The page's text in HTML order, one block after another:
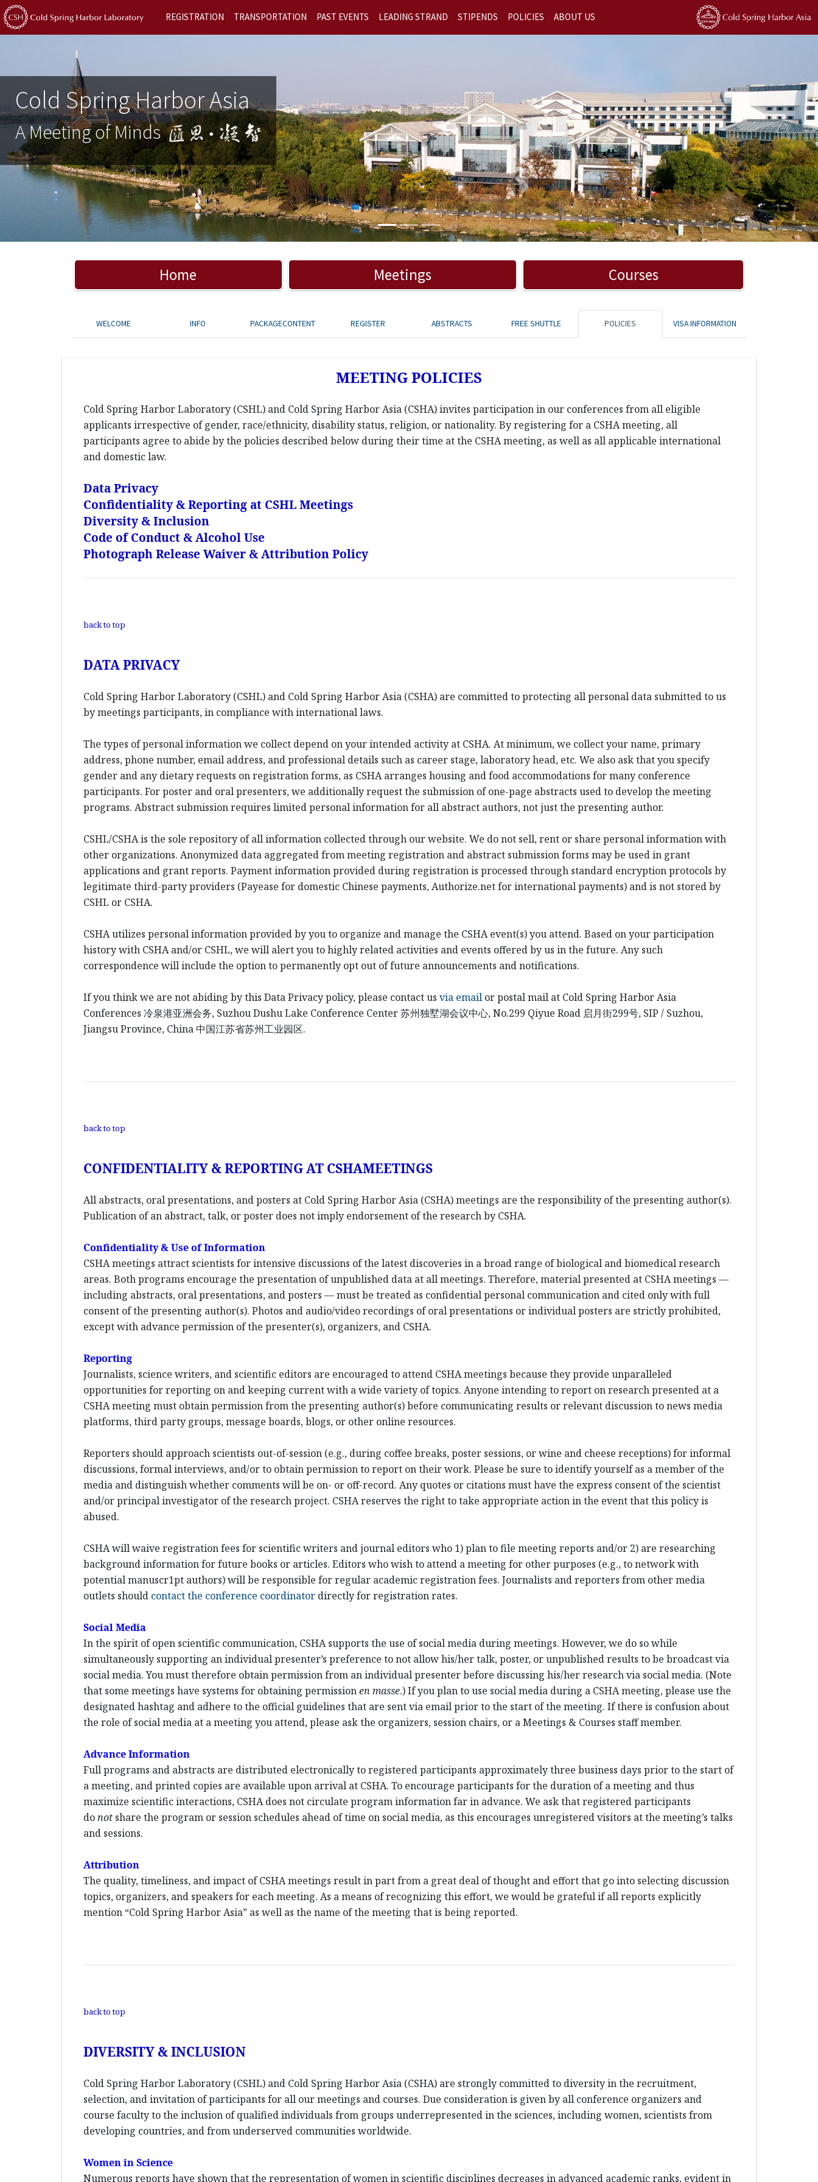
REGISTRATION TRANSPORTATION PAST EVENTS LEADING STRAND STIPENDS POLICIES ABOUT US
Cold Spring Harbor Asia
A Meeting of Minds
Previous Next
Home Meetings Courses
WELCOME INFO PACKAGECONTENT REGISTER ABSTRACTS FREE SHUTTLE POLICIES VISA INFORMATION
MEETING POLICIES
Cold Spring Harbor Laboratory (CSHL) and Cold Spring Harbor Asia (CSHA) invites participation in our conferences from all eligible
applicants irrespective of gender, race/ethnicity, disability status, religion, or nationality. By registering for a CSHA meeting, all
participants agree to abide by the policies described below during their time at the CSHA meeting, as well as all applicable international
and domestic law.
Data Privacy
Confidentiality & Reporting at CSHL Meetings
Diversity & Inclusion
Code of Conduct & Alcohol Use
Photograph Release Waiver & Attribution Policy
back to top
DATA PRIVACY
Cold Spring Harbor Laboratory (CSHL) and Cold Spring Harbor Asia (CSHA) are committed to protecting all personal data submitted to us
by meetings participants, in compliance with international laws.
The types of personal information we collect depend on your intended activity at CSHA. At minimum, we collect your name, primary
address, phone number, email address, and professional details such as career stage, laboratory head, etc. We also ask that you specify
gender and any dietary requests on registration forms, as CSHA arranges housing and food accommodations for many conference
participants. For poster and oral presenters, we additionally request the submission of one-page abstracts used to develop the meeting
programs. Abstract submission requires limited personal information for all abstract authors, not just the presenting author.
CSHL/CSHA is the sole repository of all information collected through our website. We do not sell, rent or share personal information with
other organizations. Anonymized data aggregated from meeting registration and abstract submission forms may be used in grant
applications and grant reports. Payment information provided during registration is processed through standard encryption protocols by
legitimate third-party providers (Payease for domestic Chinese payments, Authorize.net for international payments) and is not stored by
CSHL or CSHA.
CSHA utilizes personal information provided by you to organize and manage the CSHA event(s) you attend. Based on your participation
history with CSHA and/or CSHL, we will alert you to highly related activities and events offered by us in the future. Any such
correspondence will include the option to permanently opt out of future announcements and notifications.
If you think we are not abiding by this Data Privacy policy, please contact us via email or postal mail at Cold Spring Harbor Asia
Conferences 冷泉港亚洲会务, Suzhou Dushu Lake Conference Center苏州独墅湖会议中心, No.299 Qiyue Road 启月街299号, SIP / Suzhou,
Jiangsu Province, China中国江苏省苏州工业园区.
back to top
CONFIDENTIALITY & REPORTING AT CSHAMEETINGS
All abstracts, oral presentations, and posters at Cold Spring Harbor Asia (CSHA) meetings are the responsibility of the presenting author(s).
Publication of an abstract, talk, or poster does not imply endorsement of the research by CSHA.
Confidentiality & Use of Information
CSHA meetings attract scientists for intensive discussions of the latest discoveries in a broad range of biological and biomedical research
areas. Both programs encourage the presentation of unpublished data at all meetings. Therefore, material presented at CSHA meetings —
including abstracts, oral presentations, and posters — must be treated as confidential personal communication and cited only with full
consent of the presenting author(s). Photos and audio/video recordings of oral presentations or individual posters are strictly prohibited,
except with advance permission of the presenter(s), organizers, and CSHA.
Reporting
Journalists, science writers, and scientific editors are encouraged to attend CSHA meetings because they provide unparalleled
opportunities for reporting on and keeping current with a wide variety of topics. Anyone intending to report on research presented at a
CSHA meeting must obtain permission from the presenting author(s) before communicating results or relevant discussion to news media
platforms, third party groups, message boards, blogs, or other online resources.
Reporters should approach scientists out-of-session (e.g., during coffee breaks, poster sessions, or wine and cheese receptions) for informal
discussions, formal interviews, and/or to obtain permission to report on their work. Please be sure to identify yourself as a member of the
media and distinguish whether comments will be on- or off-record. Any quotes or citations must have the express consent of the scientist
and/or principal investigator of the research project. CSHA reserves the right to take appropriate action in the event that this policy is
abused.
CSHA will waive registration fees for scientific writers and journal editors who 1) plan to file meeting reports and/or 2) are researching
background information for future books or articles. Editors who wish to attend a meeting for other purposes (e.g., to network with
potential manuscr1pt authors) will be responsible for regular academic registration fees. Journalists and reporters from other media
outlets should contact the conference coordinator directly for registration rates.
Social Media
In the spirit of open scientific communication, CSHA supports the use of social media during meetings. However, we do so while
simultaneously supporting an individual presenter’s preference to not allow his/her talk, poster, or unpublished results to be broadcast via
social media. You must therefore obtain permission from an individual presenter before discussing his/her research via social media. (Note
that some meetings have systems for obtaining permissionen masse.) If you plan to use social media during a CSHA meeting, please use the
designated hashtag and adhere to the official guidelines that are sent via email prior to the start of the meeting. If there is confusion about
the role of social media at a meeting you attend, please ask the organizers, session chairs, or a Meetings & Courses staff member.
Advance Information
Full programs and abstracts are distributed electronically to registered participants approximately three business days prior to the start of
a meeting, and printed copies are available upon arrival at CSHA. To encourage participants for the duration of a meeting and thus
maximize scientific interactions, CSHA does not circulate program information far in advance. We ask that registered participants
donot share the program or session schedules ahead of time on social media, as this encourages unregistered visitors at the meeting’s talks
and sessions.
Attribution
The quality, timeliness, and impact of CSHA meetings result in part from a great deal of thought and effort that go into selecting discussion
topics, organizers, and speakers for each meeting. As a means of recognizing this effort, we would be grateful if all reports explicitly
mention “Cold Spring Harbor Asia” as well as the name of the meeting that is being reported.
back to top
DIVERSITY & INCLUSION
Cold Spring Harbor Laboratory (CSHL) and Cold Spring Harbor Asia (CSHA) are strongly committed to diversity in the recruitment,
selection, and invitation of participants for all our meetings and courses. Due consideration is given by all conference organizers and
course faculty to the inclusion of qualified individuals from groups underrepresented in the sciences, including women, scientists from
developing countries, and from underserved communities worldwide.
Women in Science
Numerous reports have shown that the representation of women in scientific disciplines decreases in advanced academic ranks, evident in